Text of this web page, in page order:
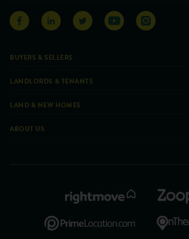
BUYERS & SELLERS
LANDLORDS & TENANTS
LAND & NEW HOMES
ABOUT US